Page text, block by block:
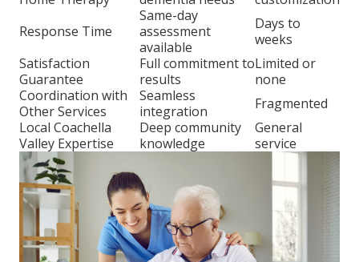
Response Time
Same-day
assessment
available
Days to
weeks
Satisfaction
Guarantee
Full commitment to
results
Limited or
none
Coordination with
Other Services
Seamless
integration
Fragmented
Local Coachella
Valley Expertise
Deep community
knowledge
General
service